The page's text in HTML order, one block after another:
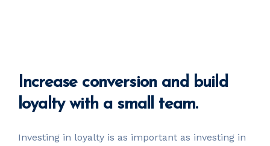
Increaseconversionand build
loyalty with a small team.
Investing in loyalty is as important as investing in